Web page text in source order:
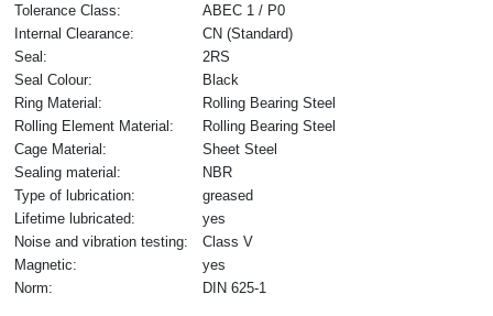
Tolerance Class:
ABEC 1 / P0
Internal Clearance:
CN (Standard)
Seal:
2RS
Seal Colour:
Black
Ring Material:
Rolling Bearing Steel
Rolling Element Material:
Rolling Bearing Steel
Cage Material:
Sheet Steel
Sealing material:
NBR
Type of lubrication:
greased
Lifetime lubricated:
yes
Noise and vibration testing:
Class V
Magnetic:
yes
Norm:
DIN 625-1